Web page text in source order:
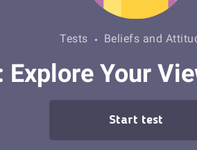
Tests Beliefs and
Explore Your
Start test